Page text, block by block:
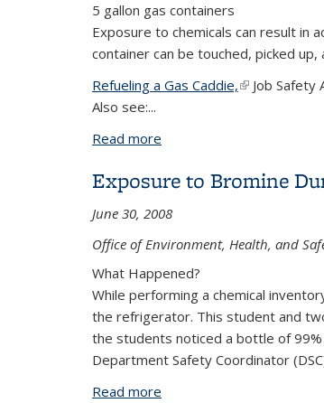
5 gallon gas containers
Exposure to chemicals can result in
container can be touched, picked
Refueling a Gas Caddie,(link is
Job Safety
Also see:...
Read more
Exposure to Bromine
June 30, 2008
Office of Environment, Health, and
What Happened?
While performing a chemical
the refrigerator. This student and
the students noticed a bottle of
Department Safety Coordinator
Read more